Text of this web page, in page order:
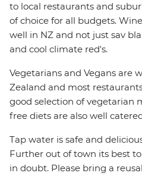
to local restaurants and
of choice for all budgets.
well in NZ and not just sav
and cool climate red's.
Vegetarians and Vegans are
Zealand and most
good selection of vegetarian
free diets are also well
Tap water is safe and
Further out of town its best
in doubt. Please bring a